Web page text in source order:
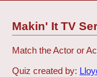
Makin' It TV
Match the Actor or
Quiz created by: